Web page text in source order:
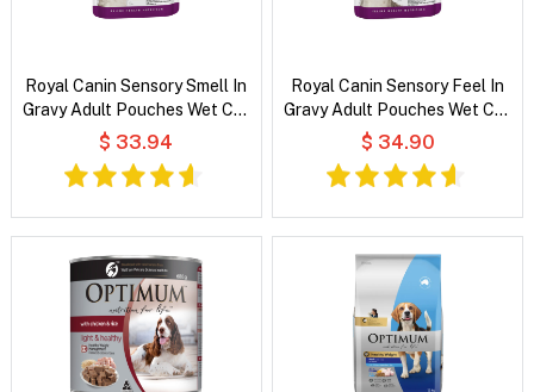
Royal Canin Sensory Smell In
Gravy Adult Pouches Wet Cat
Food
$ 33.94
Royal Canin Sensory Feel In
Gravy Adult Pouches Wet Cat
Food
$ 34.90